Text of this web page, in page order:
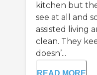
kitchen but
see at all and
assisted living
clean. They
doesn’...